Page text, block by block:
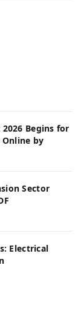
Begins for
Online by
Sector
Electrical